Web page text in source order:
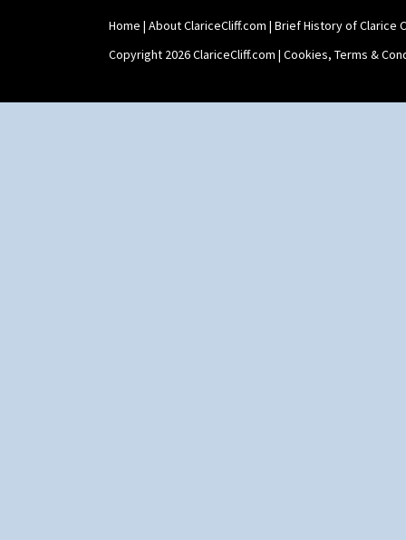
Shape 565 Lynton Vase
Shape 73 Vase
Shaving Mug
Stamford Box
Home | About ClariceCliff.com | Brief History of Clarice
Copyright 2026 ClariceCliff.com | Cookies, Terms &